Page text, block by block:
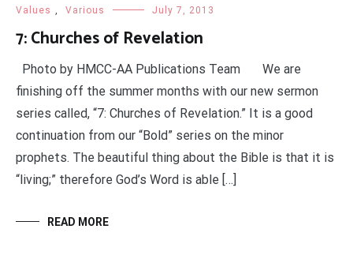
Values , Various July 7, 2013
7: Churches of Revelation
Photo by HMCC-AA Publications Team We are
finishing off the summer months with our new sermon
series called, “7: Churches of Revelation.” It is a good
continuation from our “Bold” series on the minor
prophets. The beautiful thing about the Bible is that it is
“living;” therefore God’s Word is able […]
READ MORE